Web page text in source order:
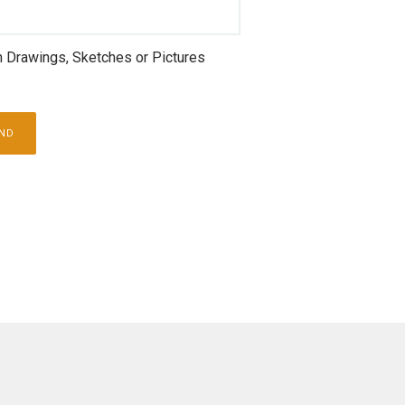
Drawings, Sketches or Pictures